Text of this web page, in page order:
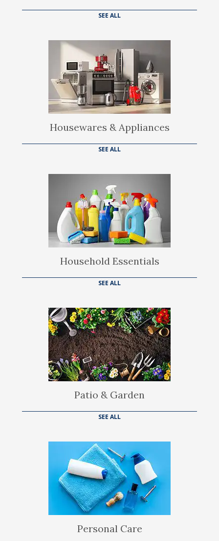
SEE ALL
Housewares & Appliances
SEE ALL
Household Essentials
SEE ALL
Patio & Garden
SEE ALL
Personal Care